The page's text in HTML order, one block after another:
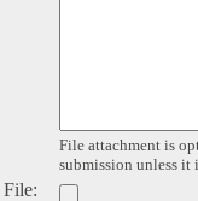
File attachment is
submission unless it